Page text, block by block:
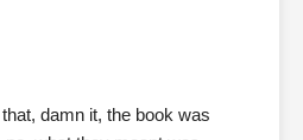
damn it, the book was